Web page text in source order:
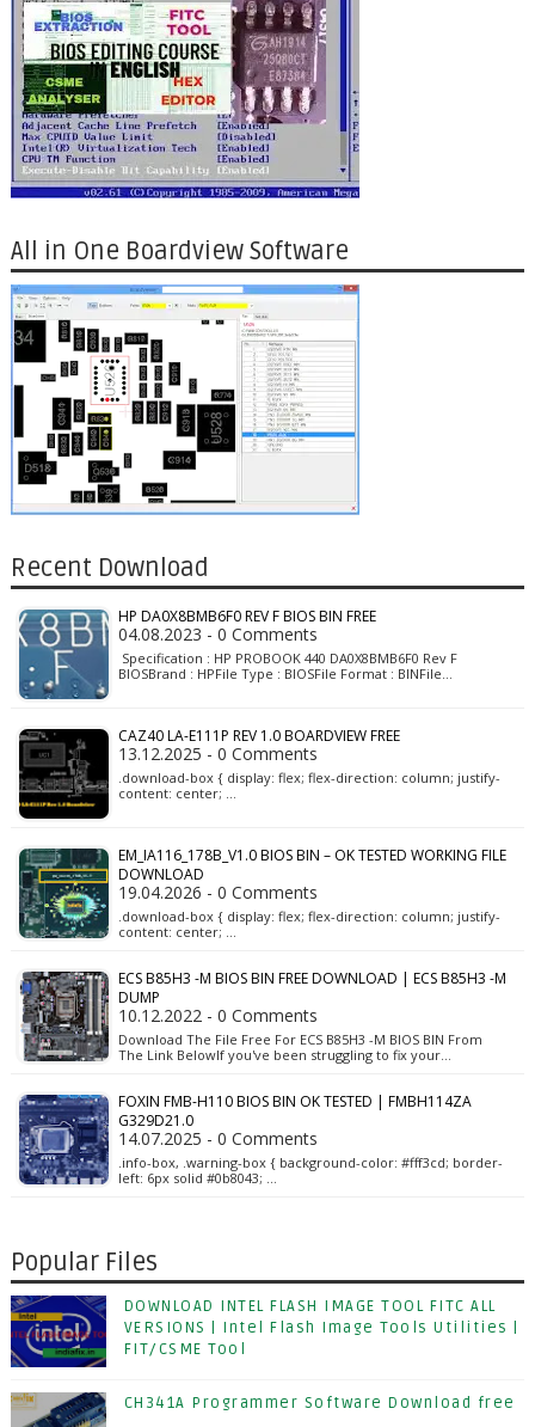
All in One Boardview Software
Recent Download
HP DA0X8BMB6F0 REV F BIOS BIN FREE
04.08.2023 - 0 Comments
Specification : HP PROBOOK 440 DA0X8BMB6F0 Rev F
BIOSBrand : HPFile Type : BIOSFile Format : BINFile…
CAZ40 LA-E111P REV 1.0 BOARDVIEW FREE
13.12.2025 - 0 Comments
.download-box { display: flex; flex-direction: column; justify-
content: center; …
EM_IA116_178B_V1.0 BIOS BIN – OK TESTED WORKING FILE
DOWNLOAD
19.04.2026 - 0 Comments
.download-box { display: flex; flex-direction: column; justify-
content: center; …
ECS B85H3 -M BIOS BIN FREE DOWNLOAD | ECS B85H3 -M
DUMP
10.12.2022 - 0 Comments
Download The File Free For ECS B85H3 -M BIOS BIN From
The Link BelowIf you've been struggling to fix your…
FOXIN FMB-H110 BIOS BIN OK TESTED | FMBH114ZA
G329D21.0
14.07.2025 - 0 Comments
.info-box, .warning-box { background-color: #fff3cd; border-
left: 6px solid #0b8043; …
Popular Files
DOWNLOAD INTEL FLASH IMAGE TOOL FITC ALL
VERSIONS | Intel Flash Image Tools Utilities |
FIT/CSME Tool
CH341A Programmer Software Download free